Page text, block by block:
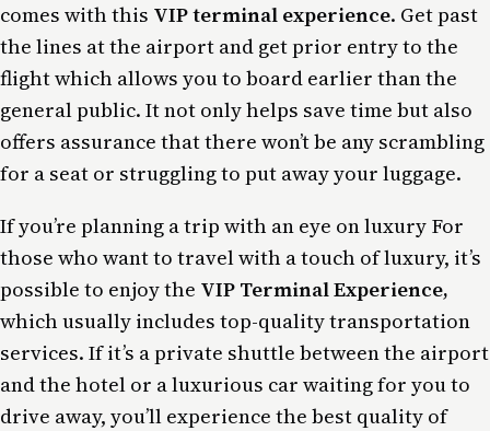
comes with this VIP terminal experience. Get past
the lines at the airport and get prior entry to the
flight which allows you to board earlier than the
general public. It not only helps save time but also
offers assurance that there won’t be any scrambling
for a seat or struggling to put away your luggage.
If you’re planning a trip with an eye on luxury For
those who want to travel with a touch of luxury, it’s
possible to enjoy the VIP Terminal Experience,
which usually includes top-quality transportation
services. If it’s a private shuttle between the airport
and the hotel or a luxurious car waiting for you to
drive away, you’ll experience the best quality of